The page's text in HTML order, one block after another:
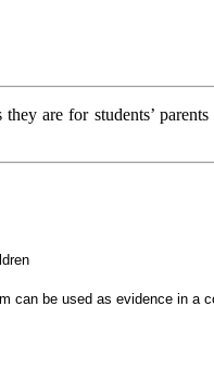
are for students’
can be used as evidence in a